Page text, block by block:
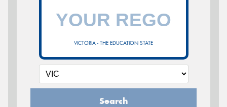
VICTORIA - THE EDUCATION STATE
Search